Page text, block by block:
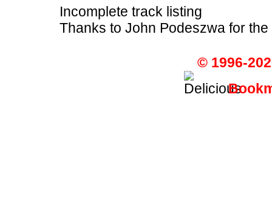
Incomplete track listing
Thanks to John Podeszwa for
© 1996-